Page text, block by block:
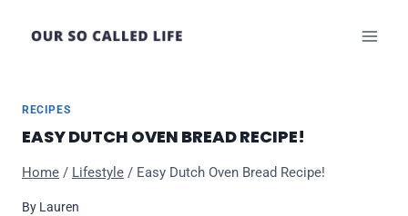
RECIPES
EASY DUTCH OVEN BREAD RECIPE!
Home / Lifestyle / Easy Dutch Oven Bread Recipe!
By Lauren